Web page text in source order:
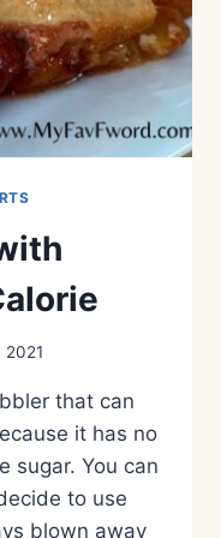
2021
that can
it has no
sugar. You can
to use
blown away